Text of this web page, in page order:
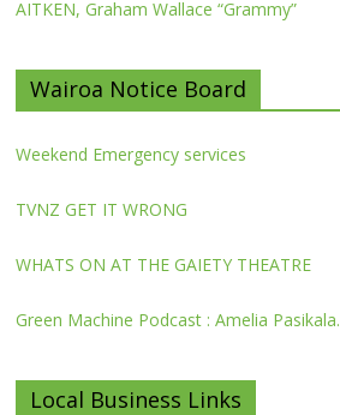
AITKEN, Graham Wallace “Grammy”
Wairoa Notice Board
Weekend Emergency services
TVNZ GET IT WRONG
WHATS ON AT THE GAIETY THEATRE
Green Machine Podcast : Amelia Pasikala.
Local Business Links